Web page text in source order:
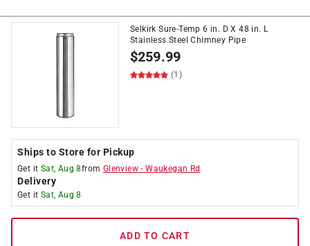
Selkirk Sure-Temp 6 in. D X 48 in. L
Stainless Steel Chimney Pipe
$259.99
(1)
Ships to Store for Pickup
Get it Sat, Aug 8from Glenview -Waukegan Rd
Delivery
Get it Sat, Aug 8
ADD TO CART